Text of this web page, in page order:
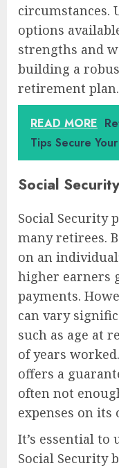
circumstances.
options
strengths and
building a
retirement plan.
READ MORE
Tips Secure
Social
Social Security
many retirees.
on an
higher earners
payments.
can vary
such as age at
of years
offers a
often not
expenses on its
It’s essential
Social Security